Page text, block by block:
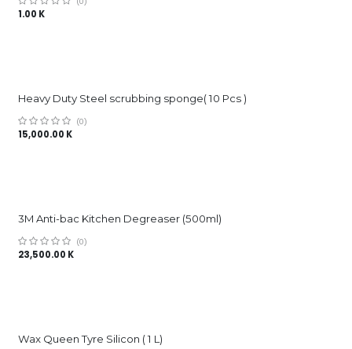
1.00 K
Heavy Duty Steel scrubbing sponge( 10 Pcs )
(0)
15,000.00 K
3M Anti-bac Kitchen Degreaser (500ml)
(0)
23,500.00 K
Wax Queen Tyre Silicon ( 1 L)